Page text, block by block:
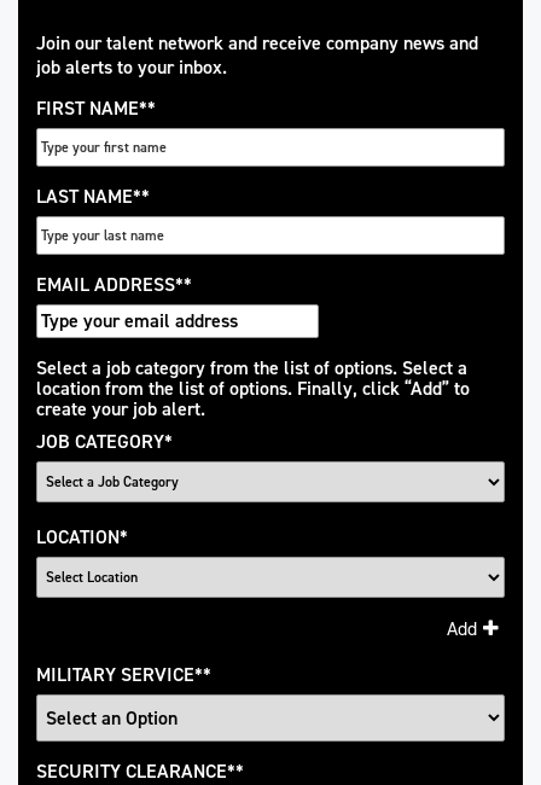
Join our talent network and receive company news and
job alerts to your inbox.
FIRST NAME*
LAST NAME*
EMAIL ADDRESS*
Interested
In
Select a job category from the list of options. Select a
location from the list of options. Finally, click “Add” to
create your job alert.
JOB CATEGORY*
LOCATION*
Add
MILITARY SERVICE*
SECURITY CLEARANCE*